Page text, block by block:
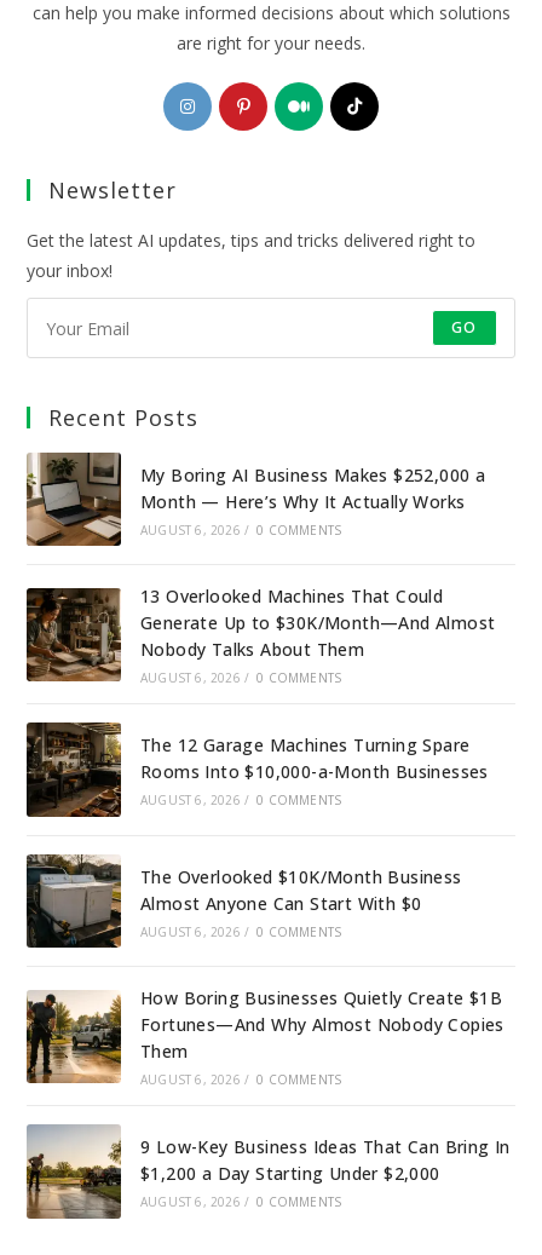
can help you make informed decisions about which solutions
are right for your needs.
Opens
in
Opens
in
Opens
in
Opens
Newsletter
Get the latest AI updates, tips and tricks delivered right to
your inbox!
GO
Recent Posts
My Boring AI Business Makes $252,000 a
Month — Here’s Why It Actually Works
AUGUST 6, 2026 / 0 COMMENTS
13 Overlooked Machines That Could
Generate Up to $30K/Month—And Almost
Nobody Talks About Them
AUGUST 6, 2026 / 0 COMMENTS
The 12 Garage Machines Turning Spare
Rooms Into $10,000-a-Month Businesses
AUGUST 6, 2026 / 0 COMMENTS
The Overlooked $10K/Month Business
Almost Anyone Can Start With $0
AUGUST 6, 2026 / 0 COMMENTS
How Boring Businesses Quietly Create $1B
Fortunes—And Why Almost Nobody Copies
Them
AUGUST 6, 2026 / 0 COMMENTS
9 Low-Key Business Ideas That Can Bring In
$1,200 a Day Starting Under $2,000
AUGUST 6, 2026 / 0 COMMENTS